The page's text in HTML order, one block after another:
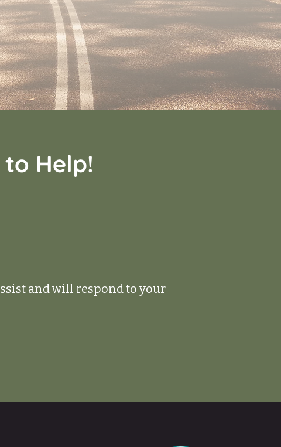
to Help!
and will respond to your